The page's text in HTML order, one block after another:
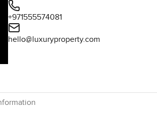
+971555574081
hello@luxuryproperty.com